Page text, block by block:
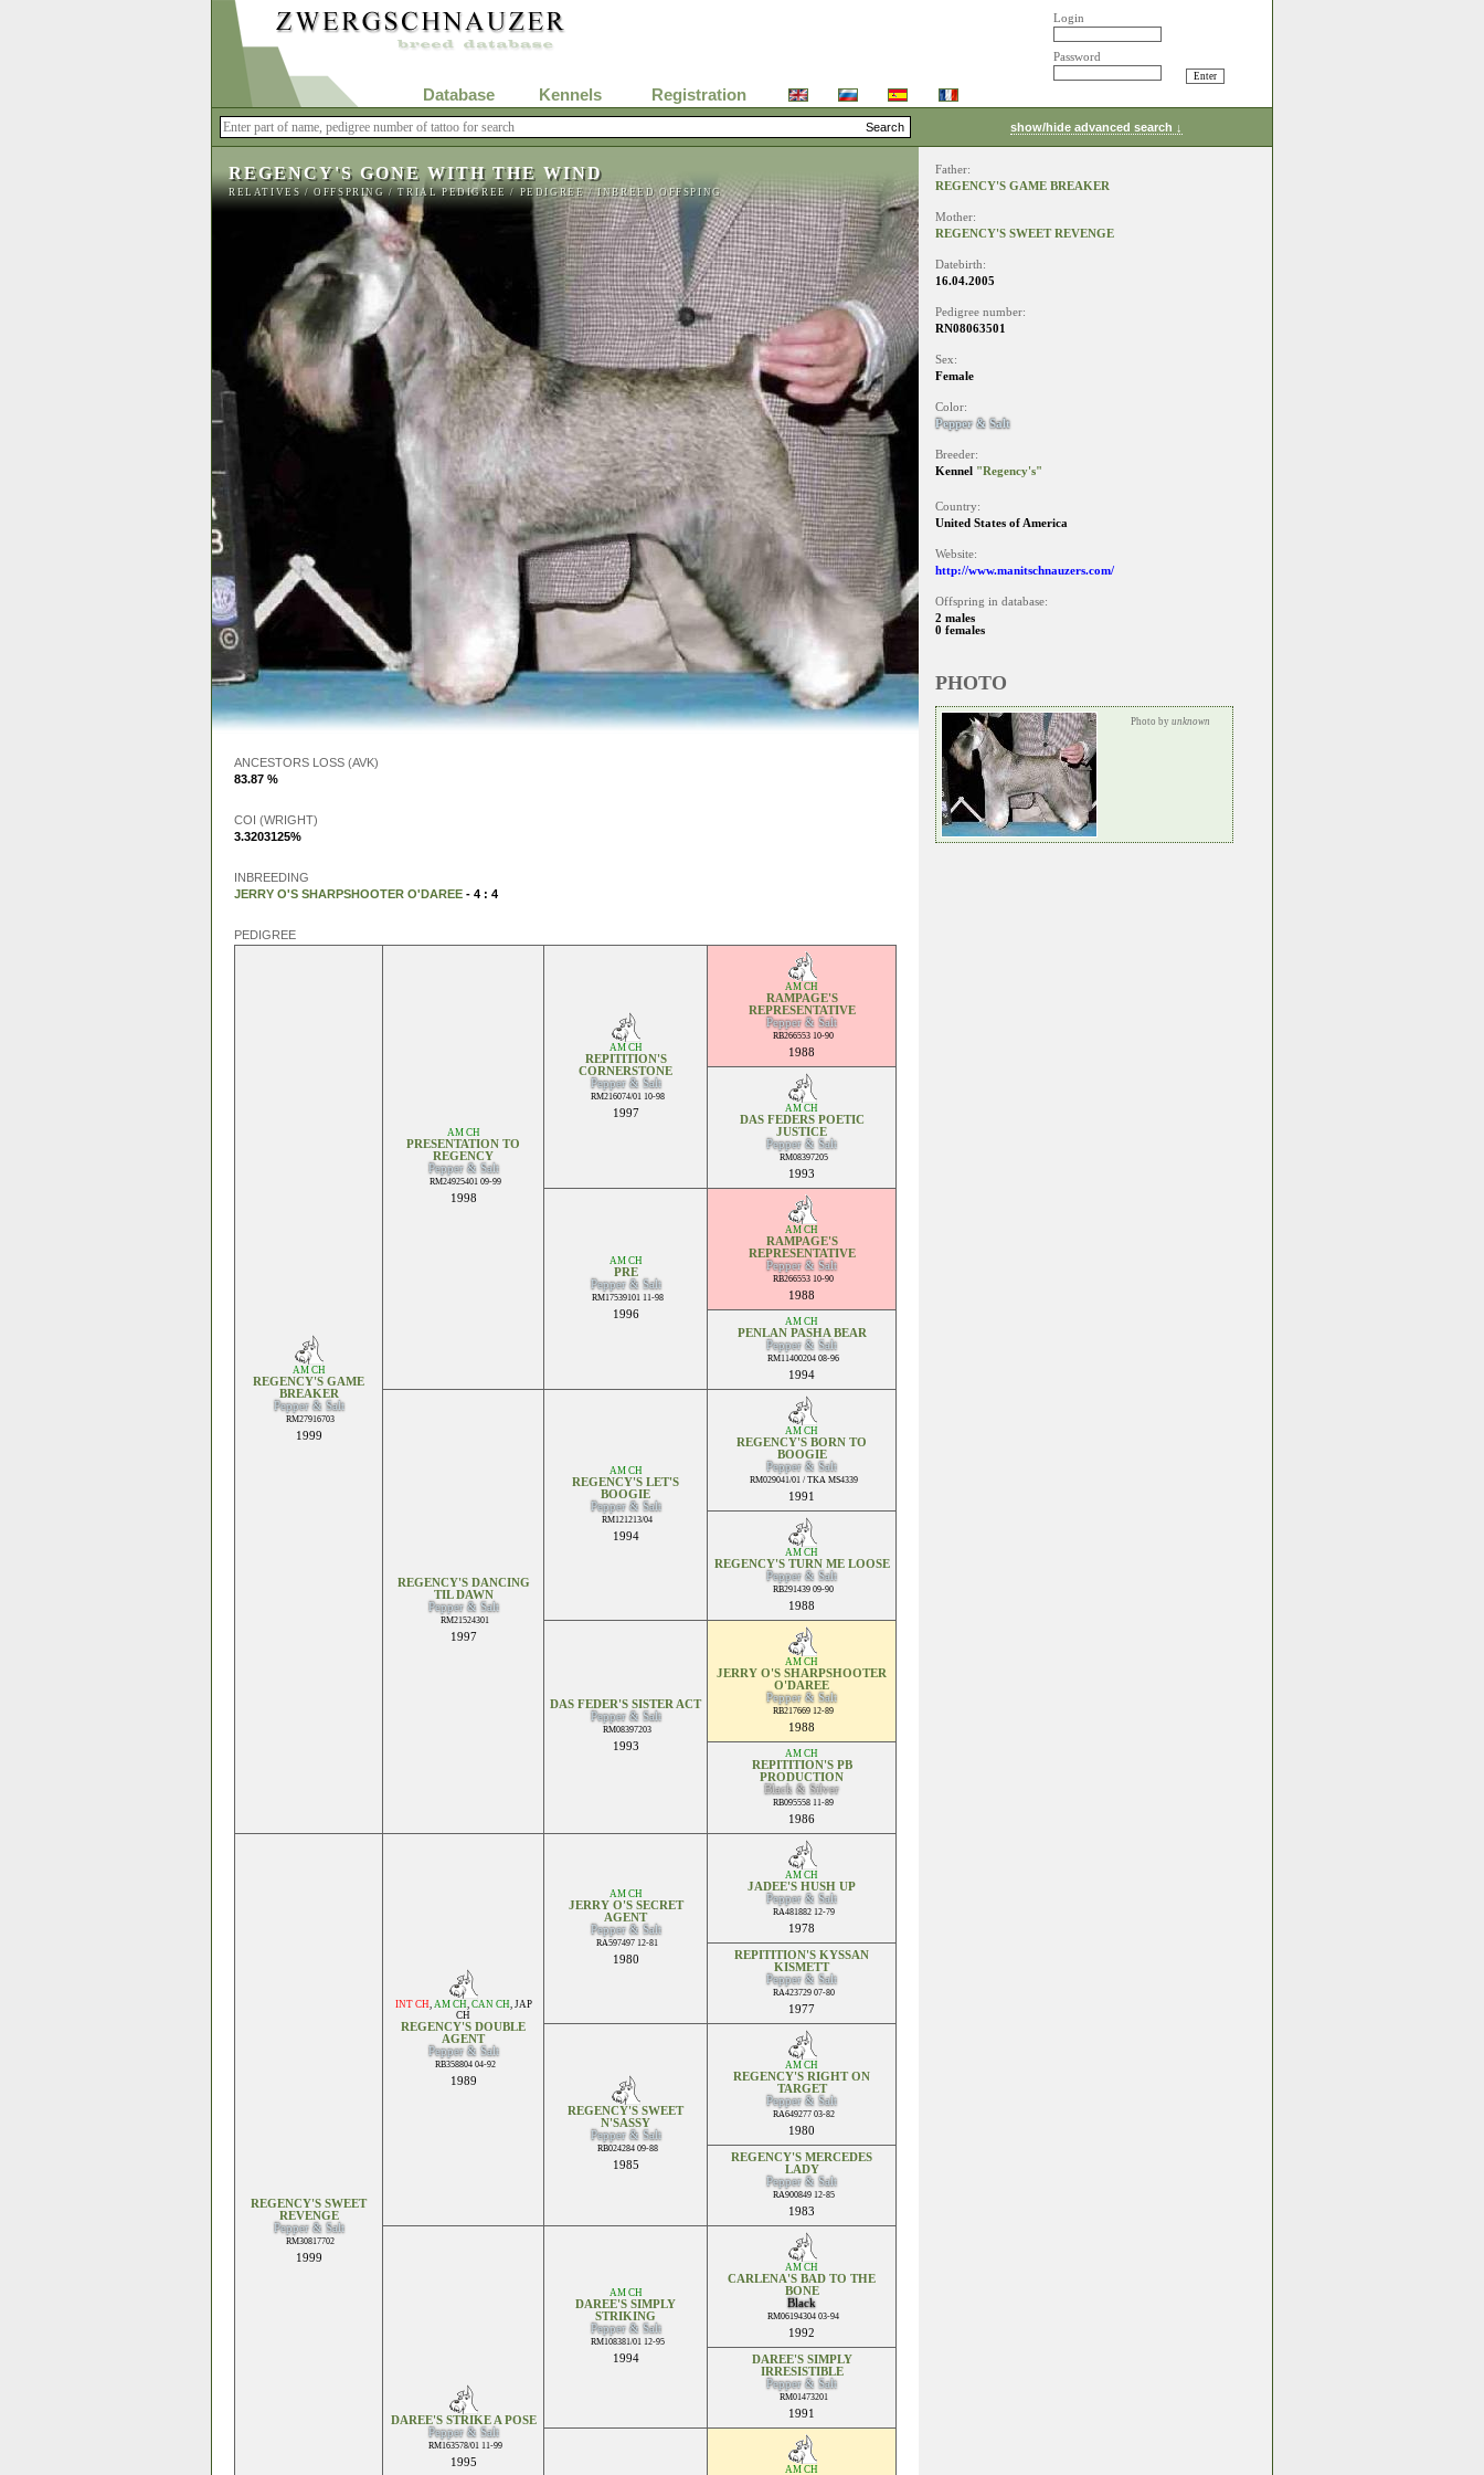
Login
Password
Database Kennels Registration
show/hide advanced search ↓
REGENCY'S GONE WITH THE WIND
RELATIVES/OFFSPRING/TRIAL PEDIGREE/PEDIGREE/INBREED OFFSPING
ANCESTORS LOSS (AVK)
83.87 %
COI (WRIGHT)
3.3203125%
INBREEDING
JERRY O'S SHARPSHOOTER O'DAREE - 4 : 4
PEDIGREE
AM CH
REGENCY'S GAME
BREAKER
Pepper & Salt
RM27916703
1999
AM CH
PRESENTATION TO
REGENCY
Pepper & Salt
RM24925401 09-99
1998
AM CH
REPITITION'S
CORNERSTONE
Pepper & Salt
RM216074/01 10-98
1997
AM CH
RAMPAGE'S
REPRESENTATIVE
Pepper & Salt
RB266553 10-90
1988
AM CH
DAS FEDERS POETIC
JUSTICE
Pepper & Salt
RM08397205
1993
AM CH
PRE
Pepper & Salt
RM17539101 11-98
1996
AM CH
RAMPAGE'S
REPRESENTATIVE
Pepper & Salt
RB266553 10-90
1988
AM CH
PENLAN PASHA BEAR
Pepper & Salt
RM11400204 08-96
1994
REGENCY'S DANCING
TIL DAWN
Pepper & Salt
RM21524301
1997
AM CH
REGENCY'S LET'S
BOOGIE
Pepper & Salt
RM121213/04
1994
AM CH
REGENCY'S BORN TO
BOOGIE
Pepper & Salt
RM029041/01 / TKA MS4339
1991
AM CH
REGENCY'S TURN ME LOOSE
Pepper & Salt
RB291439 09-90
1988
DAS FEDER'S SISTER ACT
Pepper & Salt
RM08397203
1993
AM CH
JERRY O'S SHARPSHOOTER
O'DAREE
Pepper & Salt
RB217669 12-89
1988
AM CH
REPITITION'S PB
PRODUCTION
Black & Silver
RB095558 11-89
1986
REGENCY'S SWEET
REVENGE
Pepper & Salt
RM30817702
1999
INT CH, AM CH, CAN CH, JAP
CH
REGENCY'S DOUBLE
AGENT
Pepper & Salt
RB358804 04-92
1989
AM CH
JERRY O'S SECRET
AGENT
Pepper & Salt
RA597497 12-81
1980
AM CH
JADEE'S HUSH UP
Pepper & Salt
RA481882 12-79
1978
REPITITION'S KYSSAN
KISMETT
Pepper & Salt
RA423729 07-80
1977
REGENCY'S SWEET
N'SASSY
Pepper & Salt
RB024284 09-88
1985
AM CH
REGENCY'S RIGHT ON
TARGET
Pepper & Salt
RA649277 03-82
1980
REGENCY'S MERCEDES
LADY
Pepper & Salt
RA900849 12-85
1983
DAREE'S STRIKE A POSE
Pepper & Salt
RM163578/01 11-99
1995
AM CH
DAREE'S SIMPLY
STRIKING
Pepper & Salt
RM108381/01 12-95
1994
AM CH
CARLENA'S BAD TO THE
BONE
Black
RM06194304 03-94
1992
DAREE'S SIMPLY
IRRESISTIBLE
Pepper & Salt
RM01473201
1991
AM CH
Father:
REGENCY'S GAME BREAKER
Mother:
REGENCY'S SWEET REVENGE
Datebirth:
16.04.2005
Pedigree number:
RN08063501
Sex:
Female
Color:
Pepper & Salt
Breeder:
Kennel "Regency's"
Country:
United States of America
Website:
http://www.manitschnauzers.com/
Offspring in database:
2 males
0 females
PHOTO
Photo by unknown